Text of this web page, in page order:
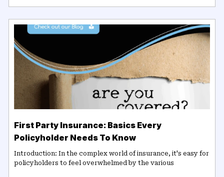
First Party Insurance: Basics Every
Policyholder Needs To Know
Introduction: In the complex world of insurance, it's easy for
policyholders to feel overwhelmed by the various